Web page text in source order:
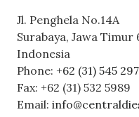
Jl. Penghela No.14A
Surabaya, Jawa Timur
Indonesia
Phone: +62 (31) 545
Fax: +62 (31) 532 5989
Email: